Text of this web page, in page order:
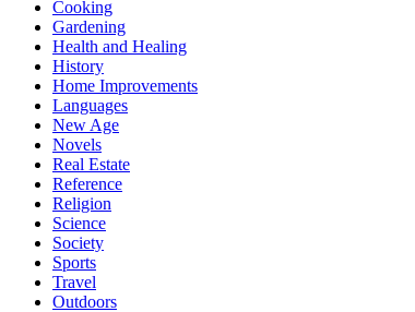
Cooking
Gardening
Health and Healing
History
Home Improvements
Languages
New Age
Novels
Real Estate
Reference
Religion
Science
Society
Sports
Travel
Outdoors